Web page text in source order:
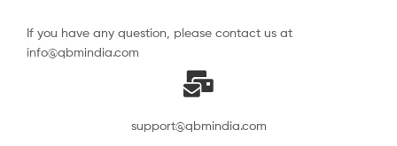
If you have any question, please contact us at
info@qbmindia.com
support@qbmindia.com